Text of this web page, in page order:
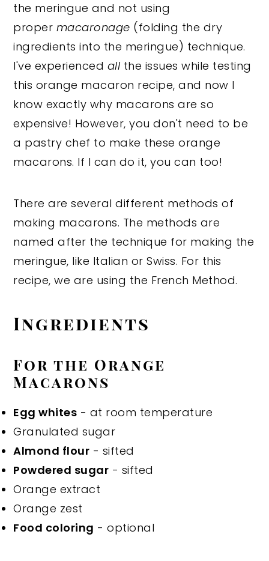
the meringue and not using
proper macaronage (folding the dry
ingredients into the meringue) technique.
I've experienced all the issues while testing
this orange macaron recipe, and now I
know exactly why macarons are so
expensive! However, you don't need to be
a pastry chef to make these orange
macarons. If I can do it, you can too!
There are several different methods of
making macarons. The methods are
named after the technique for making the
meringue, like Italian or Swiss. For this
recipe, we are using the French Method.
Ingredients
For the Orange
Macarons
Egg whites - at room temperature
Granulated sugar
Almond flour - sifted
Powdered sugar - sifted
Orange extract
Orange zest
Food coloring - optional